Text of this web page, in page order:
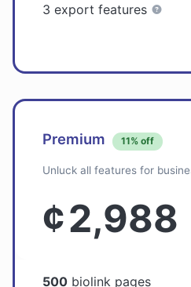
3 export features
Premium 11% off
Unluck all features for
¢2,988
500 biolink pages